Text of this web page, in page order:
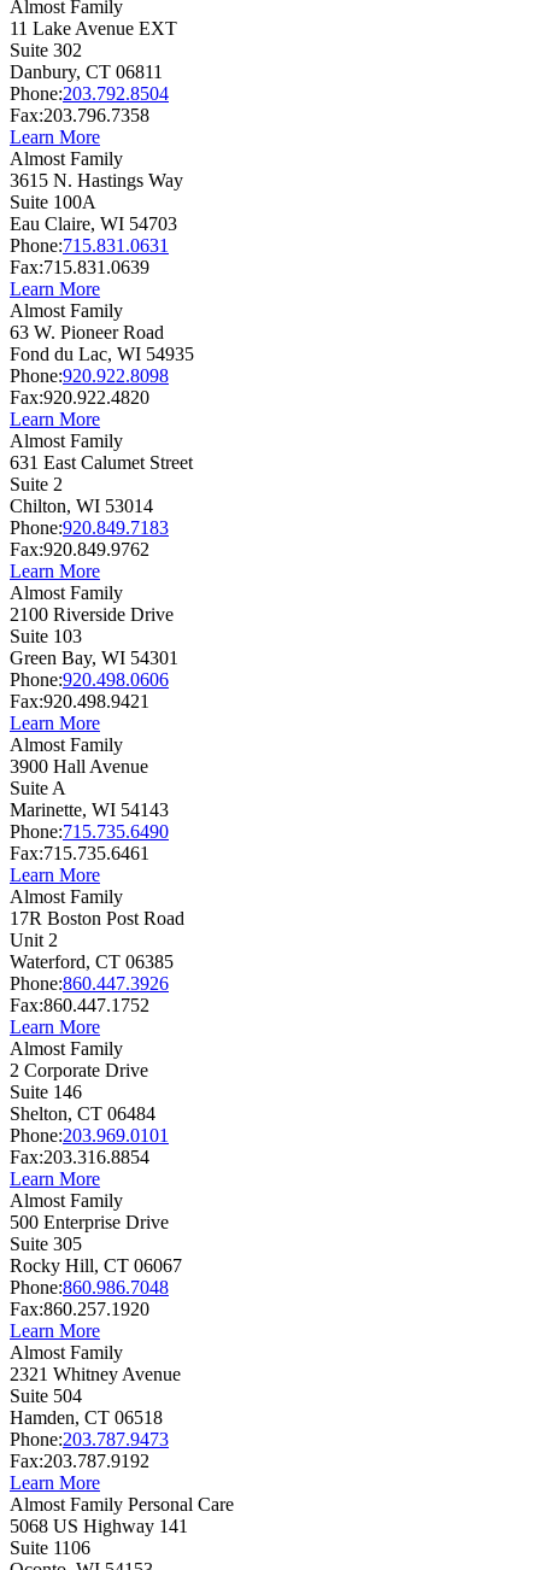
Almost Family
11 Lake Avenue EXT
Suite 302
Danbury, CT 06811
Phone:203.792.8504
Fax:203.796.7358
Learn More
Almost Family
3615 N. Hastings Way
Suite 100A
Eau Claire, WI 54703
Phone:715.831.0631
Fax:715.831.0639
Learn More
Almost Family
63 W. Pioneer Road
Fond du Lac, WI 54935
Phone:920.922.8098
Fax:920.922.4820
Learn More
Almost Family
631 East Calumet Street
Suite 2
Chilton, WI 53014
Phone:920.849.7183
Fax:920.849.9762
Learn More
Almost Family
2100 Riverside Drive
Suite 103
Green Bay, WI 54301
Phone:920.498.0606
Fax:920.498.9421
Learn More
Almost Family
3900 Hall Avenue
Suite A
Marinette, WI 54143
Phone:715.735.6490
Fax:715.735.6461
Learn More
Almost Family
17R Boston Post Road
Unit 2
Waterford, CT 06385
Phone:860.447.3926
Fax:860.447.1752
Learn More
Almost Family
2 Corporate Drive
Suite 146
Shelton, CT 06484
Phone:203.969.0101
Fax:203.316.8854
Learn More
Almost Family
500 Enterprise Drive
Suite 305
Rocky Hill, CT 06067
Phone:860.986.7048
Fax:860.257.1920
Learn More
Almost Family
2321 Whitney Avenue
Suite 504
Hamden, CT 06518
Phone:203.787.9473
Fax:203.787.9192
Learn More
Almost Family Personal Care
5068 US Highway 141
Suite 1106